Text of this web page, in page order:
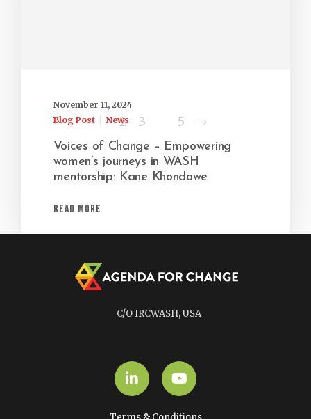
November 11, 2024
Blog Post
News
Voices of Change – Empowering
women’s journeys in WASH
mentorship: Kane Khondowe
Read More
1 2 3 5
C/O IRCWASH, USA
LinkedInYouTube